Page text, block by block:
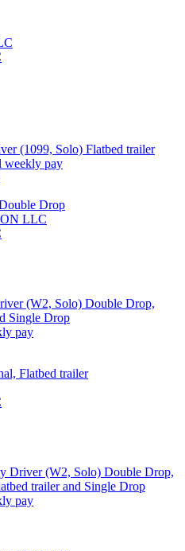
(1099, Solo) Flatbed trailer
weekly pay
Drop
LLC
(W2, Solo) Double Drop,
Single Drop
pay
Flatbed trailer
Driver (W2, Solo) Double Drop,
trailer and Single Drop
pay